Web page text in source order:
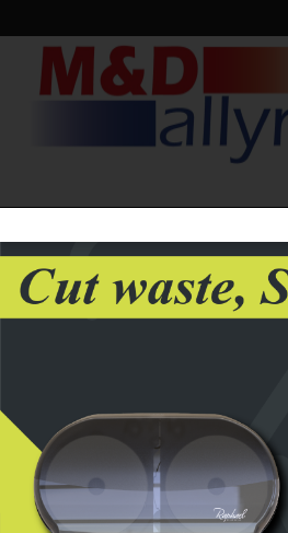
Home
Us